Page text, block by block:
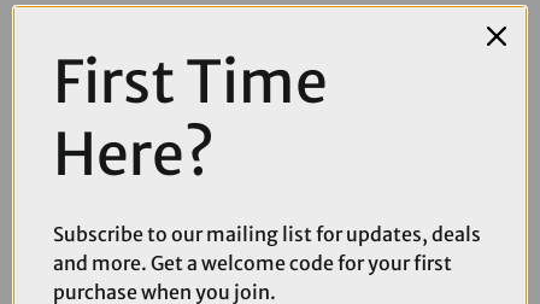
£15.00
£29.99
Bontrager Comp VR-C Handlebar
First Time
Here?
Subscribe to our mailing list for updates, deals
and more. Get a welcome code for your first
purchase when you join.